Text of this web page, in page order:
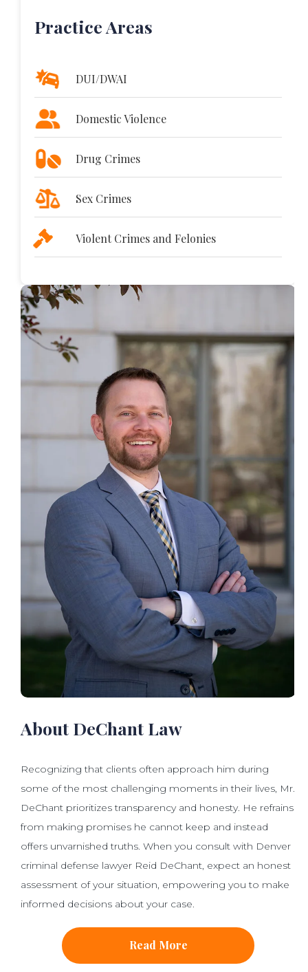
Practice Areas
DUI/DWAI
Domestic Violence
Drug Crimes
Sex Crimes
Violent Crimes and Felonies
About DeChant Law
Recognizing that clients often approach him during
some of the most challenging moments in their lives, Mr.
DeChant prioritizes transparency and honesty. He refrains
from making promises he cannot keep and instead
offers unvarnished truths. When you consult with Denver
criminal defense lawyer Reid DeChant, expect an honest
assessment of your situation, empowering you to make
informed decisions about your case.
Read More